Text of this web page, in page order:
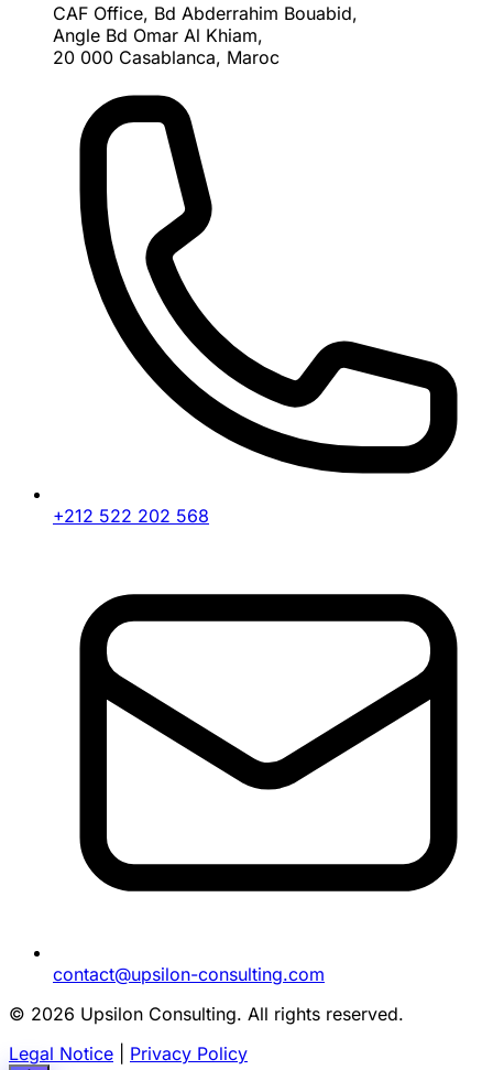
CAF Office, Bd Abderrahim Bouabid,
Angle Bd Omar Al Khiam,
20 000 Casablanca, Maroc
+212 522 202 568
contact@upsilon-consulting.com
© 2026 Upsilon Consulting. All rights reserved.
Legal Notice
Privacy Policy